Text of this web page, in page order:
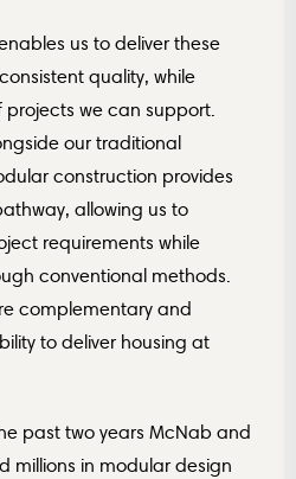
us to deliver these
quality, while
we can support.
our traditional
construction provides
allowing us to
requirements while
conventional methods.
complementary and
to deliver housing at
past two years McNab and
millions in modular design